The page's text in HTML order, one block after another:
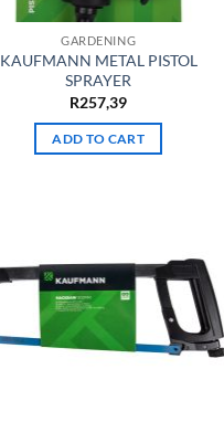
GARDENING
KAUFMANN METAL PISTOL
SPRAYER
R257,39
ADD TO CART